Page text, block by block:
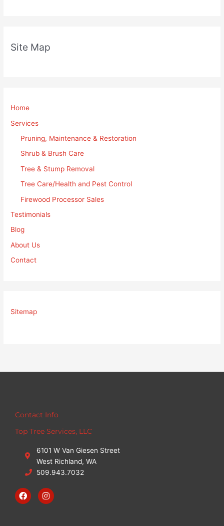
Site Map
Home
Services
Pruning, Maintenance & Restoration
Shrub & Brush Care
Tree & Stump Removal
Tree Care/Health and Pest Control
Firewood Processor Sales
Testimonials
Blog
About Us
Contact
Sitemap
Contact Info
Top Tree Services, LLC
6101 W Van Giesen Street
West Richland, WA
509.943.7032
F
a
c
I
n
s